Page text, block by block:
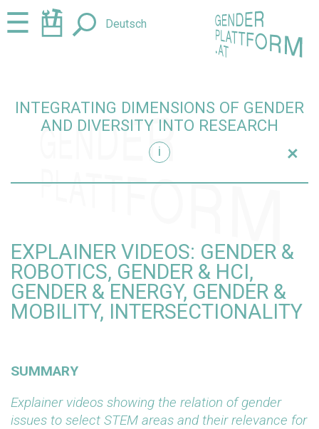
Jump
to
Jump
to☰ Deutsch
INTEGRATING DIMENSIONS OF GENDER
AND DIVERSITY INTO RESEARCH
i
+
EXPLAINER VIDEOS: GENDER &
ROBOTICS, GENDER & HCI,
GENDER & ENERGY, GENDER &
MOBILITY, INTERSECTIONALITY
SUMMARY
Explainer videos showing the relation of gender
issues to select STEM areas and their relevance for